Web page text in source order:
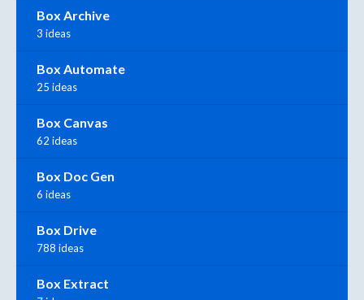
Box Archive
3 ideas
Box Automate
25 ideas
Box Canvas
62 ideas
Box Doc Gen
6 ideas
Box Drive
788 ideas
Box Extract